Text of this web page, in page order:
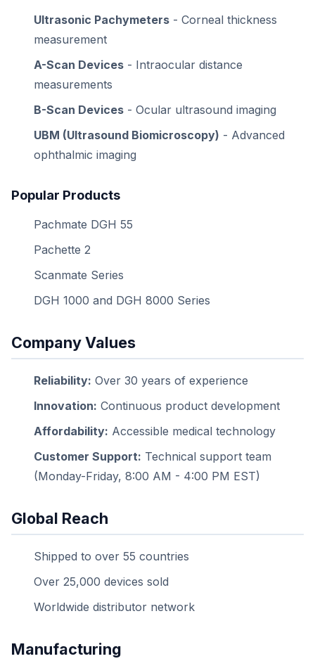
Ultrasonic Pachymeters - Corneal thickness
measurement
A-Scan Devices - Intraocular distance
measurements
B-Scan Devices - Ocular ultrasound imaging
UBM (Ultrasound Biomicroscopy) - Advanced
ophthalmic imaging
Popular Products
Pachmate DGH 55
Pachette 2
Scanmate Series
DGH 1000 and DGH 8000 Series
Company Values
Reliability: Over 30 years of experience
Innovation: Continuous product development
Affordability: Accessible medical technology
Customer Support: Technical support team
(Monday-Friday, 8:00 AM - 4:00 PM EST)
Global Reach
Shipped to over 55 countries
Over 25,000 devices sold
Worldwide distributor network
Manufacturing